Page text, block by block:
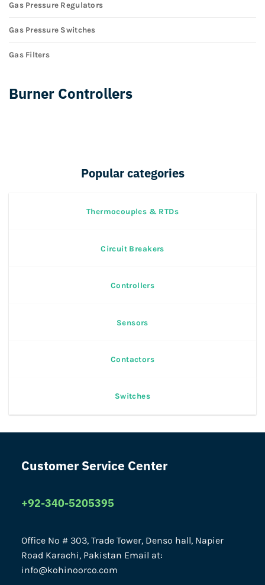
Gas Pressure Regulators
Gas Pressure Switches
Gas Filters
Burner Controllers
Popular categories
Thermocouples & RTDs
Circuit Breakers
Controllers
Sensors
Contactors
Switches
Customer Service Center
+92-340-5205395
Office No # 303, Trade Tower, Denso hall, Napier
Road Karachi, Pakistan Email at:
info@kohinoorco.com